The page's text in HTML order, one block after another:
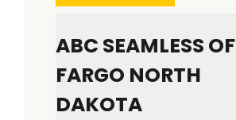
ABC SEAMLESS OF
FARGO NORTH
DAKOTA